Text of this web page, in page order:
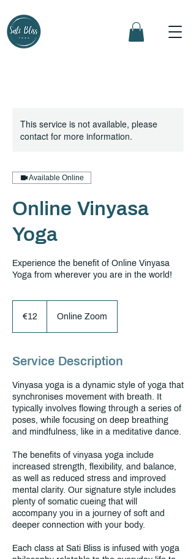
This service is not available, please
contact for more information.
Available Online
Online Vinyasa
Yoga
Experience the benefit of Online Vinyasa
Yoga from wherever you are in the world!
€12 Online Zoom
Service Description
Vinyasa yoga is a dynamic style of yoga that
synchronises movement with breath. It
typically involves flowing through a series of
poses, while focusing on deep breathing
and mindfulness, like in a meditative dance.
The benefits of vinyasa yoga include
increased strength, flexibility, and balance,
as well as reduced stress and improved
mental clarity. Our signature style includes
plenty of somatic cueing that will
accompany you in a journey of soft and
deeper connection with your body.
Each class at Sati Bliss is infused with yoga